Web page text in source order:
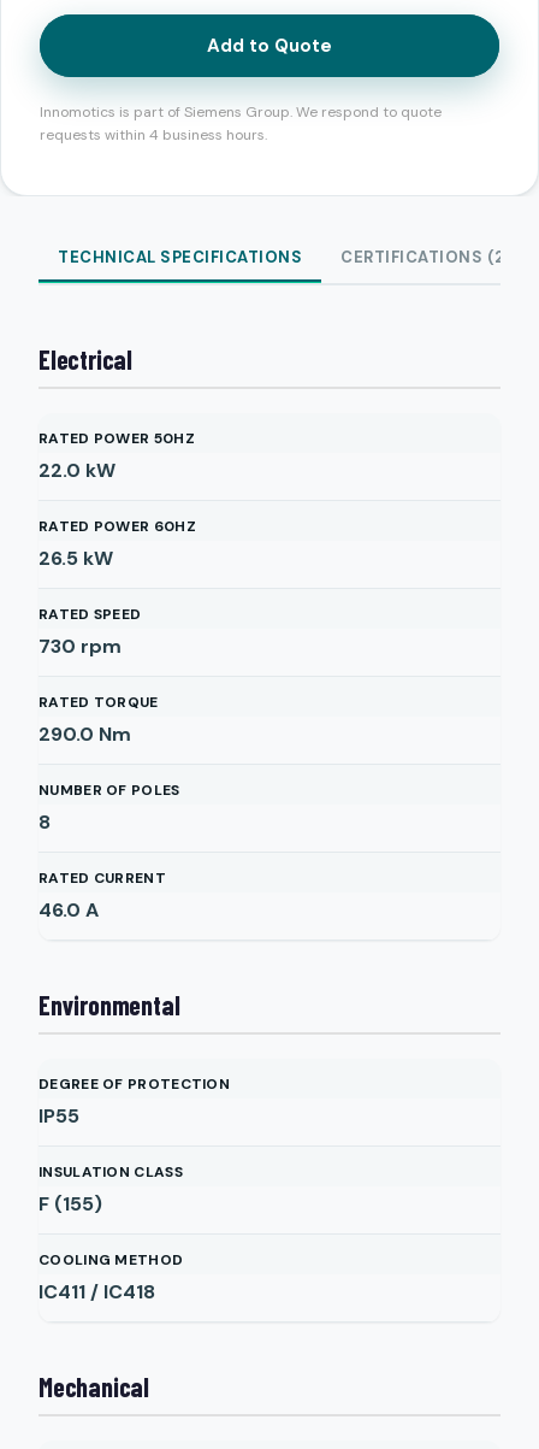
Add to Quote
Innomotics is part of Siemens Group. We respond to quote
requests within 4 business hours.
TECHNICAL SPECIFICATIONS CERTIFICATIONS (2)
Electrical
RATED POWER 50HZ
22.0 kW
RATED POWER 60HZ
26.5 kW
RATED SPEED
730 rpm
RATED TORQUE
290.0 Nm
NUMBER OF POLES
8
RATED CURRENT
46.0 A
Environmental
DEGREE OF PROTECTION
IP55
INSULATION CLASS
F (155)
COOLING METHOD
IC411 / IC418
Mechanical